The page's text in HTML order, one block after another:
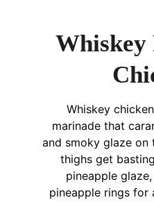
Whiskey
Whiskey
marinade that
and smoky glaze on
thighs get
pineapple
pineapple rings for